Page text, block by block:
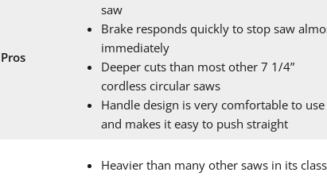
Pros
saw
Brake responds quickly to stop saw
immediately
Deeper cuts than most other 7 1/4”
cordless circular saws
Handle design is very comfortable to use
and makes it easy to push straight
Heavier than many other saws in its class